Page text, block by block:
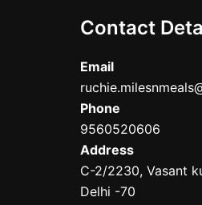
Contact
Email
Phone
9560520606
Address
C-2/2230, Vasant
Delhi -70